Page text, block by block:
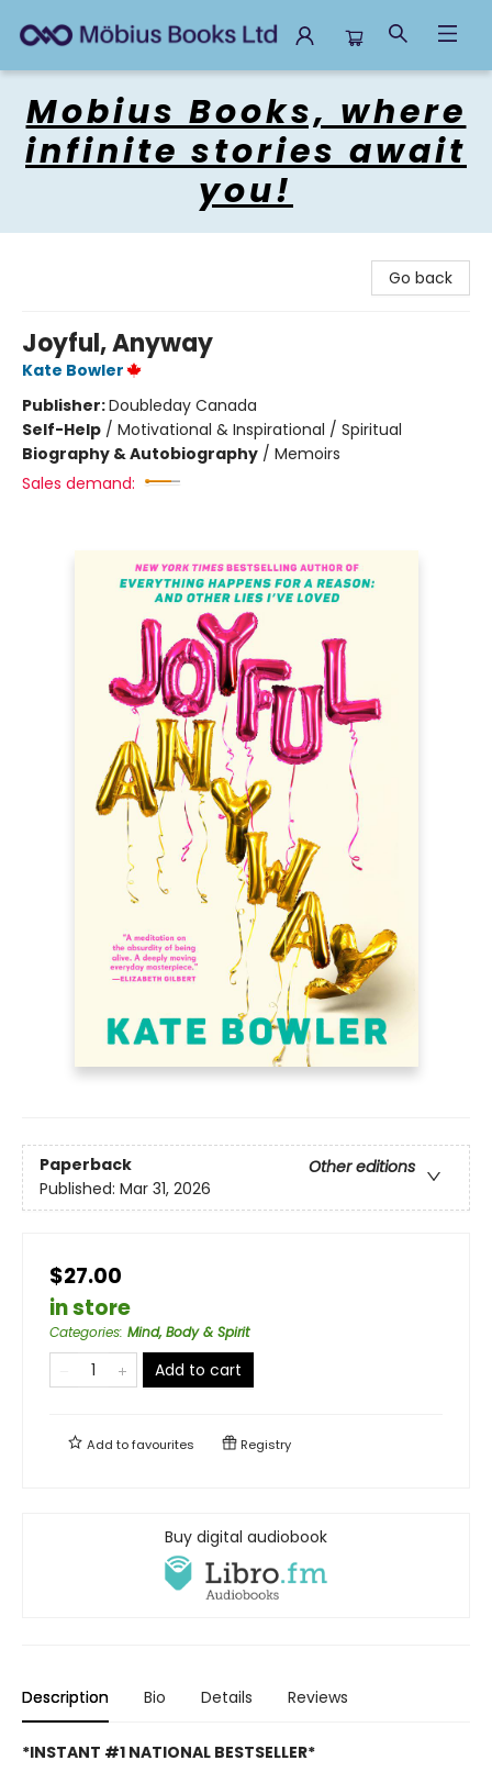
Mobius Books, where
infinite stories await
you!
Go back
Joyful, Anyway
Kate Bowler
Publisher:Doubleday Canada
Self-Help / Motivational & Inspirational / Spiritual
Biography & Autobiography / Memoirs
Sales demand:
Paperback
Other editions
Published: Mar 31, 2026
$27.00
in store
Categories: Mind, Body & Spirit
Add to cart
Add tofavourites Registry
Buy digital audiobook
Description Bio Details Reviews
*INSTANT #1 NATIONAL BESTSELLER*